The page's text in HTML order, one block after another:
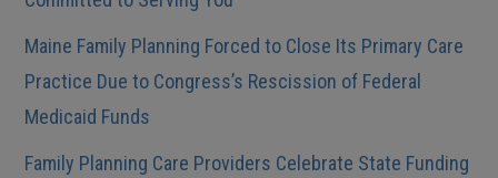
Maine Family Planning Forced to Close Its Primary Care
Practice Due to Congress’s Rescission of Federal
Medicaid Funds
Family Planning Care Providers Celebrate State Funding